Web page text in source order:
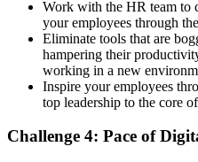
Work with the HR team to
your employees through
Eliminate tools that are
hampering their
working in a new
Inspire your employees
top leadership to the core
Challenge 4: Pace of